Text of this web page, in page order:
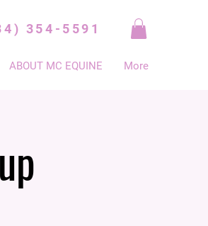
354-5591
ABOUT MC EQUINE More